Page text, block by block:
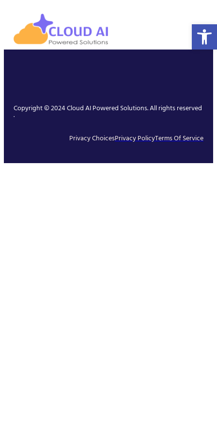
Copyright © 2024 Cloud AI Powered Solutions. All rights reserved
.
Privacy ChoicesPrivacy PolicyTerms Of Service